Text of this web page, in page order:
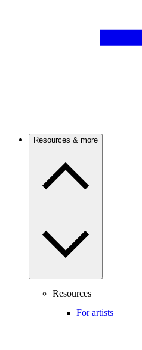
Resources & more
Resources
For artists